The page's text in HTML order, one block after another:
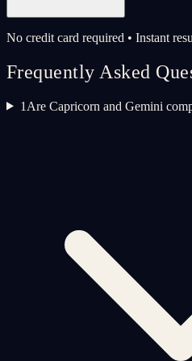
No credit card required • Instant
Frequently Asked
1 Are Capricorn and Gemini